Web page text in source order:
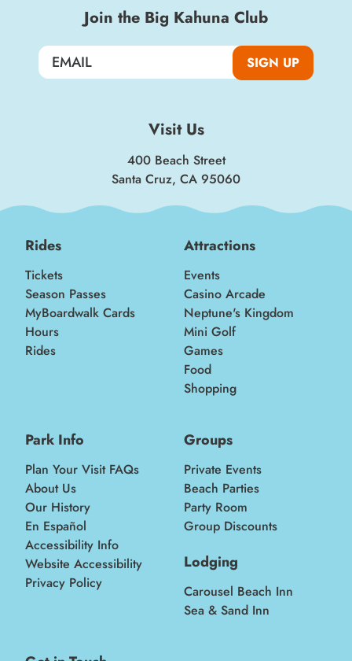
Join the Big Kahuna Club
SIGN UP
Visit Us
400 Beach Street
Santa Cruz, CA 95060
Rides
Tickets
Season Passes
MyBoardwalk Cards
Hours
Rides
Attractions
Events
Casino Arcade
Neptune's Kingdom
Mini Golf
Games
Food
Shopping
Park Info
Plan Your Visit FAQs
About Us
Our History
En Español
Accessibility Info
Website Accessibility
Privacy Policy
Groups
Private Events
Beach Parties
Party Room
Group Discounts
Lodging
Carousel Beach Inn
Sea & Sand Inn